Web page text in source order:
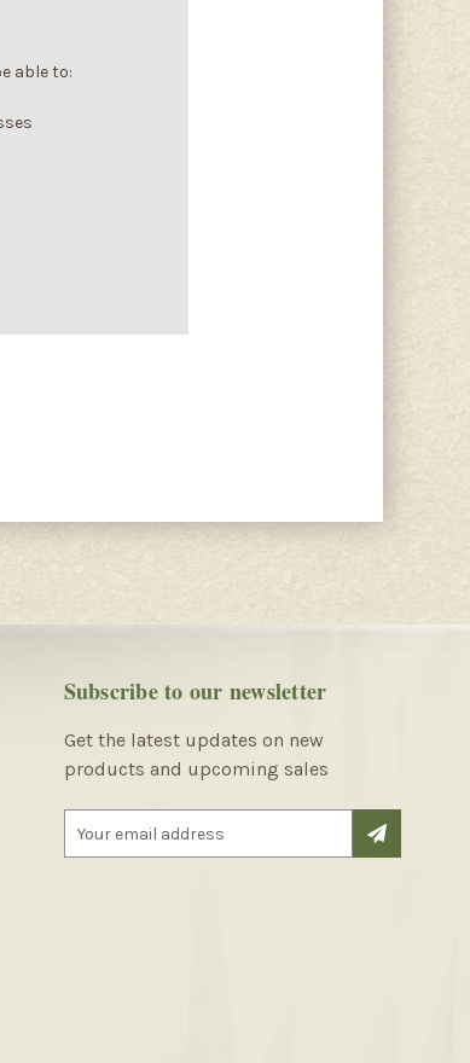
able to:
Subscribe to our newsletter
Get the latest updates on new
products and upcoming sales